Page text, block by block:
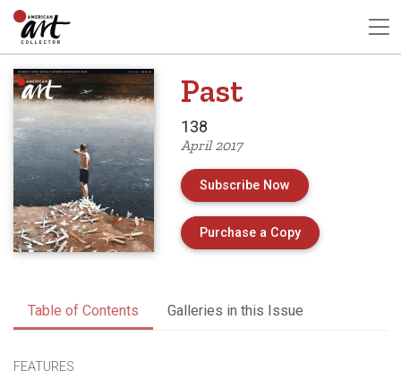
Past
138
April 2017
Subscribe Now
Purchase a Copyof Issue 138 of
Table of Contents Galleries in this Issue
FEATURES